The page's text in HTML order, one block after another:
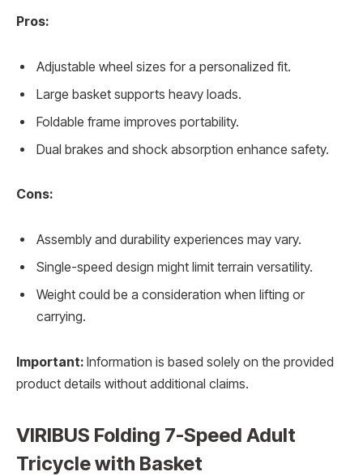
Pros:
Adjustable wheel sizes for a personalized fit.
Large basket supports heavy loads.
Foldable frame improves portability.
Dual brakes and shock absorption enhance safety.
Cons:
Assembly and durability experiences may vary.
Single-speed design might limit terrain versatility.
Weight could be a consideration when lifting or
carrying.
Important: Information is based solely on the provided
product details without additional claims.
VIRIBUS Folding 7-Speed Adult
Tricycle with Basket